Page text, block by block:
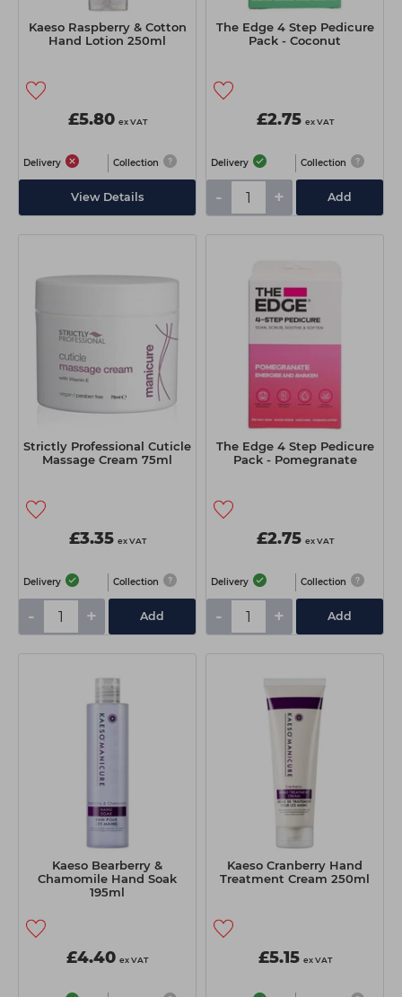
Kaeso Raspberry & Cotton
Hand Lotion 250ml
£5.80 ex VAT
Delivery Collection
View Details
The Edge 4 Step Pedicure
Pack - Coconut
£2.75 ex VAT
Delivery Collection
- + Add
Strictly Professional Cuticle
Massage Cream 75ml
£3.35 ex VAT
Delivery Collection
- + Add
The Edge 4 Step Pedicure
Pack - Pomegranate
£2.75 ex VAT
Delivery Collection
- + Add
Kaeso Bearberry &
Chamomile Hand Soak
195ml
£4.40 ex VAT
Kaeso Cranberry Hand
Treatment Cream 250ml
£5.15 ex VAT